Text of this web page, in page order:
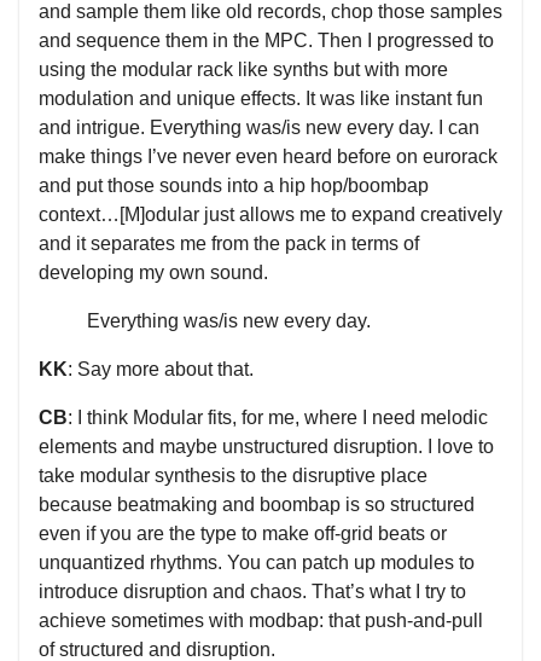
and sample them like old records, chop those samples
and sequence them in the MPC. Then I progressed to
using the modular rack like synths but with more
modulation and unique effects. It was like instant fun
and intrigue. Everything was/is new every day. I can
make things I’ve never even heard before on eurorack
and put those sounds into a hip hop/boombap
context…[M]odular just allows me to expand creatively
and it separates me from the pack in terms of
developing my own sound.
Everything was/is new every day.
KK: Say more about that.
CB: I think Modular fits, for me, where I need melodic
elements and maybe unstructured disruption. I love to
take modular synthesis to the disruptive place
because beatmaking and boombap is so structured
even if you are the type to make off-grid beats or
unquantized rhythms. You can patch up modules to
introduce disruption and chaos. That’s what I try to
achieve sometimes with modbap: that push-and-pull
of structured and disruption.